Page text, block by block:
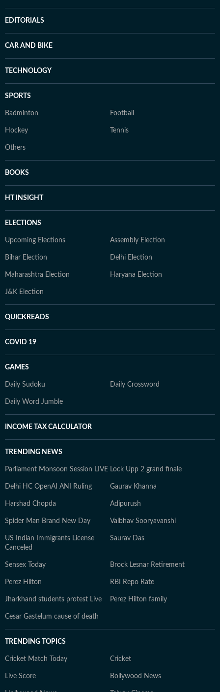
EDITORIALS
CAR AND BIKE
TECHNOLOGY
SPORTS
Badminton Football
Hockey Tennis
Others
BOOKS
HT INSIGHT
ELECTIONS
Upcoming Elections Assembly Election
Bihar Election Delhi Election
Maharashtra Election Haryana Election
J&K Election
QUICKREADS
COVID 19
GAMES
Daily Sudoku Daily Crossword
Daily Word Jumble
INCOME TAX CALCULATOR
TRENDING NEWS
Parliament Monsoon Session LIVE Lock Upp 2 grand finale
Delhi HC OpenAI ANI Ruling Gaurav Khanna
Harshad Chopda Adipurush
Spider Man Brand New Day Vaibhav Sooryavanshi
US Indian Immigrants License
Canceled
Saurav Das
Sensex Today Brock Lesnar Retirement
Perez Hilton RBI Repo Rate
Jharkhand students protest Live Perez Hilton family
Cesar Gastelum cause of death
TRENDING TOPICS
Cricket Match Today Cricket
Live Score Bollywood News